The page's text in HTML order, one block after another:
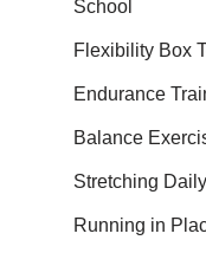
School
Flexibility Box
Endurance
Balance
Stretching
Running in